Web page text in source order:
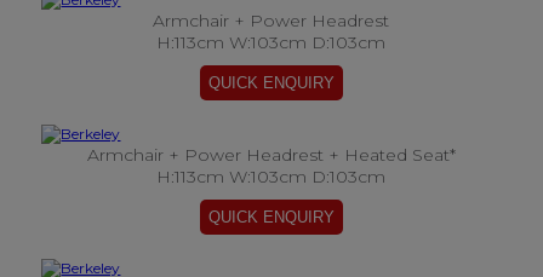
Armchair + Power Headrest
H:113cm W:103cm D:103cm
Armchair + Power Headrest + Heated Seat*
H:113cm W:103cm D:103cm